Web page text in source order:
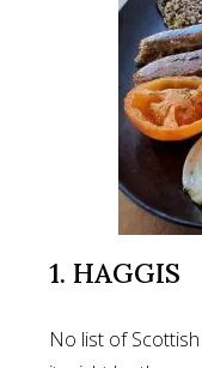
1. HAGGIS
No list of